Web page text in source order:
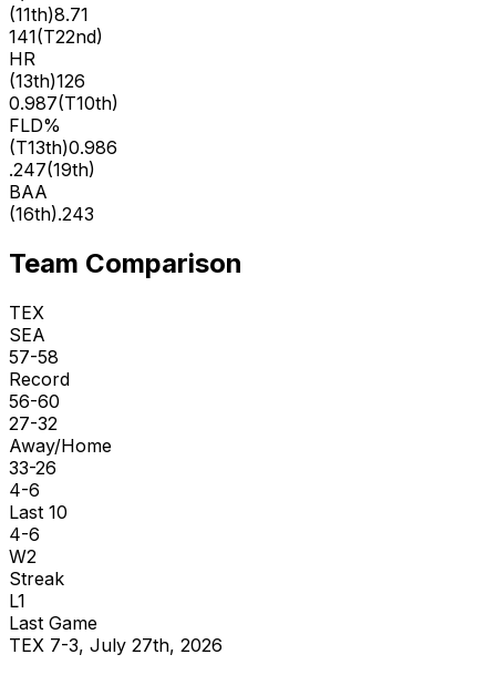
(11th)8.71
141(T22nd)
HR
(13th)126
0.987(T10th)
FLD%
(T13th)0.986
.247(19th)
BAA
(16th).243
Team Comparison
TEX
SEA
57-58
Record
56-60
27-32
Away/Home
33-26
4-6
Last 10
4-6
W2
Streak
L1
Last Game
TEX 7-3, July 27th, 2026